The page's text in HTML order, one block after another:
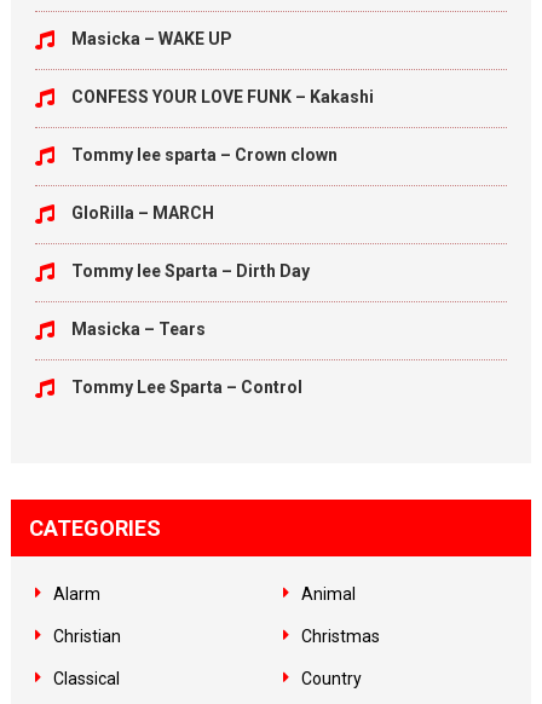
Masicka – WAKE UP
CONFESS YOUR LOVE FUNK – Kakashi
Tommy lee sparta – Crown clown
GloRilla – MARCH
Tommy lee Sparta – Dirth Day
Masicka – Tears
Tommy Lee Sparta – Control
CATEGORIES
Alarm Animal
Christian Christmas
Classical Country